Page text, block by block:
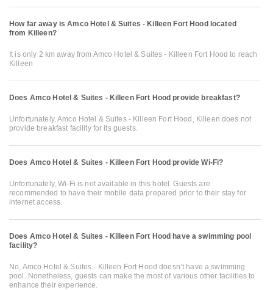
How far away is Amco Hotel & Suites - Killeen Fort Hood located
from Killeen?
It is only 2 km away from Amco Hotel & Suites - Killeen Fort Hood to reach
Killeen
Does Amco Hotel & Suites - Killeen Fort Hood provide breakfast?
Unfortunately, Amco Hotel & Suites - Killeen Fort Hood, Killeen does not
provide breakfast facility for its guests.
Does Amco Hotel & Suites - Killeen Fort Hood provide Wi-Fi?
Unfortunately, Wi-Fi is not available in this hotel. Guests are
recommended to have their mobile data prepared prior to their stay for
internet access.
Does Amco Hotel & Suites - Killeen Fort Hood have a swimming pool
facility?
No, Amco Hotel & Suites - Killeen Fort Hood doesn’t have a swimming
pool. Nonetheless, guests can make the most of various other facilities to
enhance their experience.